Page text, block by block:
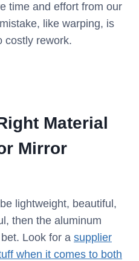
time and effort from our
like warping, is
costly rework.
Material
Mirror
lightweight, beautiful,
then the aluminum
Look for a supplier
when it comes to both